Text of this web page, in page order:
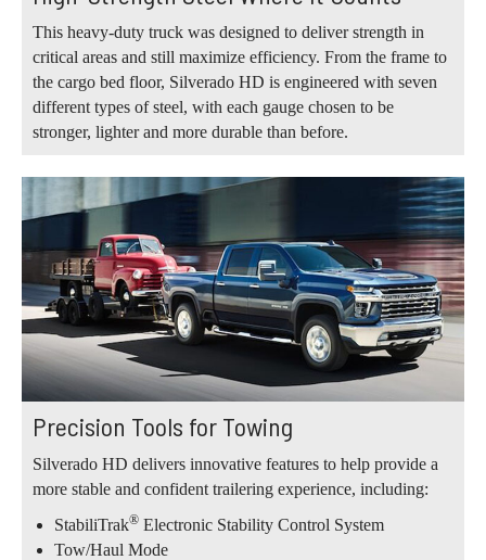
This heavy-duty truck was designed to deliver strength in
critical areas and still maximize efficiency. From the frame to
the cargo bed floor, Silverado HD is engineered with seven
different types of steel, with each gauge chosen to be
stronger, lighter and more durable than before.
Precision Tools for Towing
Silverado HD delivers innovative features to help provide a
more stable and confident trailering experience, including:
StabiliTrak® Electronic Stability Control System
Tow/Haul Mode